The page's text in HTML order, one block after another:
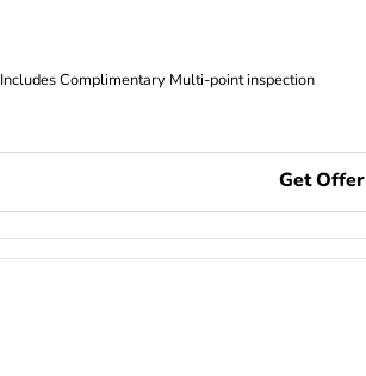
Oil and Filter Change Tire Rotation (Includes brake inspection) -Coolant Replacement -Brake fluid replacement Includes Complimentary Multi-point inspection
Get Offer